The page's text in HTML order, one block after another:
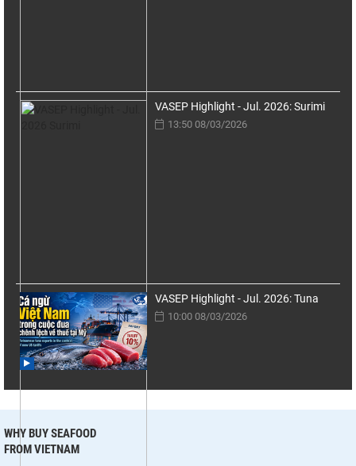
VASEP Highlight - Jul. 2026: Surimi
13:50 08/03/2026
VASEP Highlight - Jul. 2026: Tuna
10:00 08/03/2026
WHY BUY SEAFOOD
FROM VIETNAM